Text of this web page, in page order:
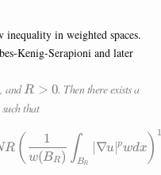
in weighted spaces.
Kenig-Serapioni and later
, andR>0
R > 0. Then there exists a
such that
( w(BR )
1 ∫BR
∣∇u ∣pwdx )